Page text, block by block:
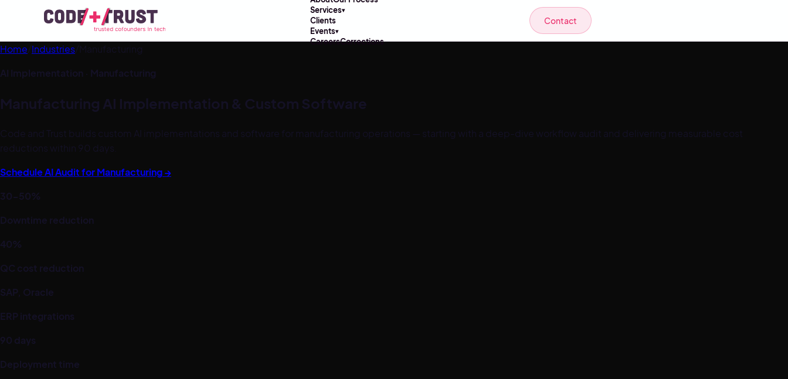
Services▾
Clients
Events▾
CareersCorrections
Contact
Home/Industries/Manufacturing
AI Implementation · Manufacturing
Manufacturing AI Implementation & Custom Software
Code and Trust builds custom AI implementations and software for manufacturing operations — starting with a deep-dive workflow audit and delivering measurable cost
reductions within 90 days.
Schedule AI Audit forManufacturing→
30-50%
Downtime reduction
40%
QC cost reduction
SAP, Oracle
ERP integrations
90 days
Deployment time